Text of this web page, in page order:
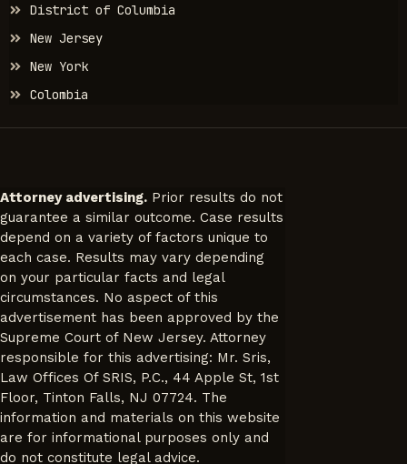
District of Columbia
New Jersey
New York
Colombia
Attorney advertising. Prior results do not
guarantee a similar outcome. Case results
depend on a variety of factors unique to
each case. Results may vary depending
on your particular facts and legal
circumstances. No aspect of this
advertisement has been approved by the
Supreme Court of New Jersey. Attorney
responsible for this advertising: Mr. Sris,
Law Offices Of SRIS, P.C., 44 Apple St, 1st
Floor, Tinton Falls, NJ 07724. The
information and materials on this website
are for informational purposes only and
do not constitute legal advice.